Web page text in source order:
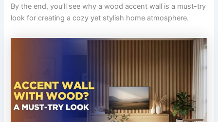
By the end, you’ll see why a wood accent wall is a must-try
look for creating a cozy yet stylish home atmosphere.